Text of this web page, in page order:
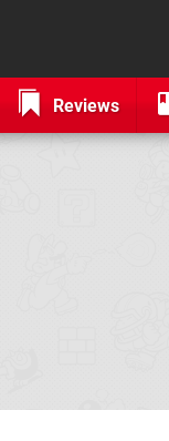
Reviews